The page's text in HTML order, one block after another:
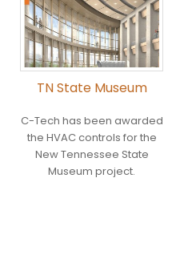
TN State Museum
C-Tech has been awarded
the HVAC controls for the
New Tennessee State
Museum project.